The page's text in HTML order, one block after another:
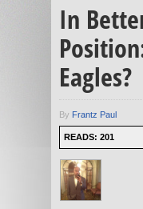
In
Eagles?
By Frantz Paul
READS: 201